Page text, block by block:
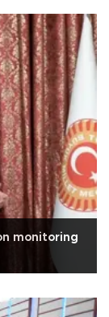
monitoring